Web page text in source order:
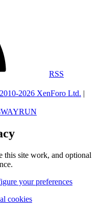
RSS
2026 XenForo Ltd. |
this site work, and optional
your preferences
cookies